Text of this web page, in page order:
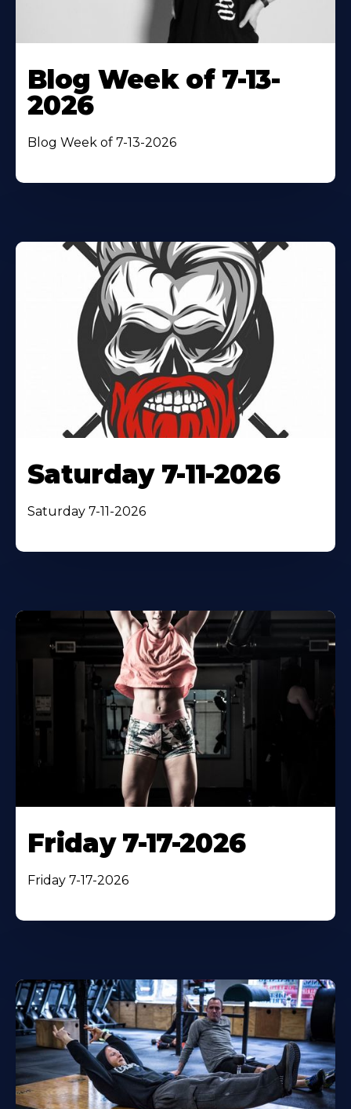
Blog Week of 7-13-
2026
Blog Week of 7-13-2026
Saturday 7-11-2026
Saturday 7-11-2026
Friday 7-17-2026
Friday 7-17-2026